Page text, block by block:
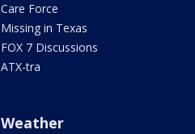
Care Force
Missing in Texas
FOX 7 Discussions
ATX-tra
Weather